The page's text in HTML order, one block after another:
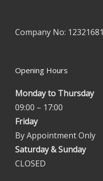
Company No: 12321681
Opening Hours
Monday to Thursday
09:00 – 17:00
Friday
By Appointment Only
Saturday & Sunday
CLOSED